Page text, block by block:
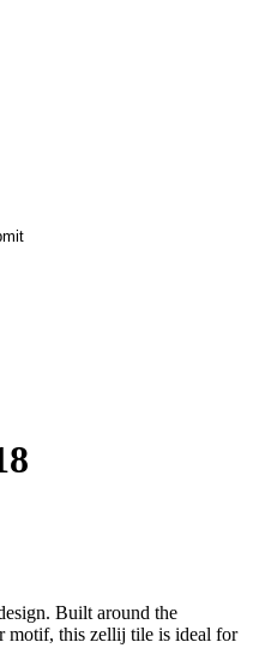
Built around the
motif, this zellij tile is ideal for